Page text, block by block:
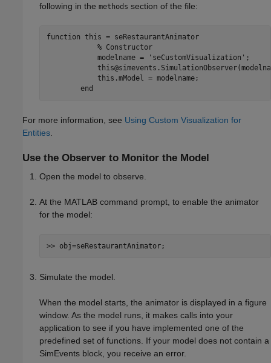
following in the methods section of the file:
function this = seRestaurantAnimator
            % Constructor
            modelname = 'seCustomVisualization';
            this.mModel = modelname;
        end
For more information, see Using Custom Visualization for
Entities
Use the Observer to Monitor the Model
Open the model to observe.
At the MATLAB command prompt, to enable the animator
for the model:
>> obj=seRestaurantAnimator;
Simulate the model.
When the model starts, the animator is displayed in a figure
window. As the model runs, it makes calls into your
application to see if you have implemented one of the
predefined set of functions. If your model does not contain a
SimEvents block, you receive an error.